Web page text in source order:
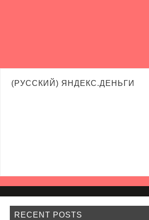
(РУССКИЙ) ЯНДЕКС.ДЕНЬГИ
RECENT POSTS